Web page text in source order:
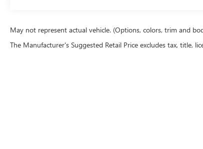
May not represent actual vehicle. (Options, colors, trim and
The Manufacturer's Suggested Retail Price excludes tax, title,